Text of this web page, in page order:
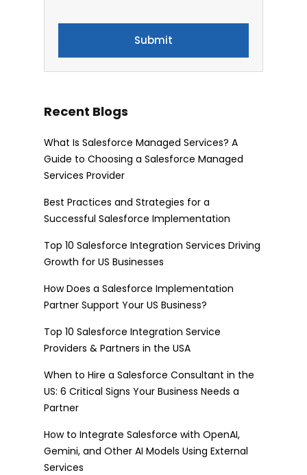
Recent Blogs
What Is Salesforce Managed Services? A
Guide to Choosing a Salesforce Managed
Services Provider
Best Practices and Strategies for a
Successful Salesforce Implementation
Top 10 Salesforce Integration Services Driving
Growth for US Businesses
How Does a Salesforce Implementation
Partner Support Your US Business?
Top 10 Salesforce Integration Service
Providers & Partners in the USA
When to Hire a Salesforce Consultant in the
US: 6 Critical Signs Your Business Needs a
Partner
How to Integrate Salesforce with OpenAI,
Gemini, and Other AI Models Using External
Services